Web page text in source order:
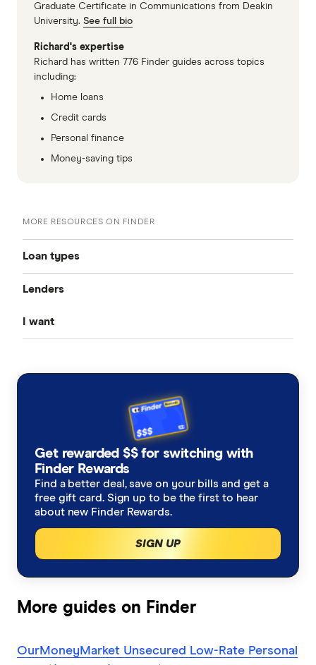
Graduate Certificate in Communications from Deakin
University. See full bio
Richard's expertise
Richard has written 776 Finder guides across topics
including:
Home loans
Credit cards
Personal finance
Money-saving tips
MORE RESOURCES ON FINDER
Loan types
Best Personal Loans
Fixed Rate
Cheap Personal Loans
New Employee Loans
Guarantor Loans
Temporary Residents
Self-Employed
Lenders
Great Southern Bank
Heritage Bank
ING
Jacaranda Finance
MoneyMe
I want
a medical loan
a loan for a holiday
a swimming pool
a new motorbike
a balance transfer credit card
Get rewarded $$ for switching with
Finder Rewards
Find a better deal, save on your bills and get a
free gift card. Sign up to be the first to hear
about new Finder Rewards.
SIGN UP
More guides on Finder
OurMoneyMarket Unsecured Low-Rate Personal